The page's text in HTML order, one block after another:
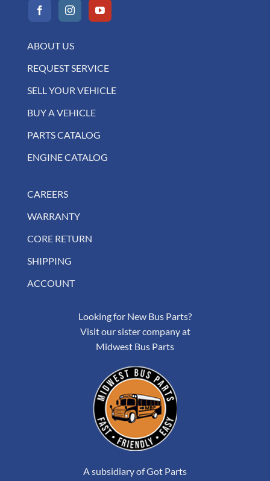
ABOUT US
REQUEST SERVICE
SELL YOUR VEHICLE
BUY A VEHICLE
PARTS CATALOG
ENGINE CATALOG
CAREERS
WARRANTY
CORE RETURN
SHIPPING
ACCOUNT
Looking for New Bus Parts?
Visit our sister company at
Midwest Bus Parts
A subsidiary of Got Parts